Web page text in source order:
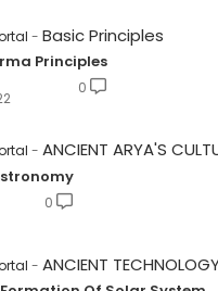
Basic Principles
Principles
0
ANCIENT ARYA'S
0
ANCIENT